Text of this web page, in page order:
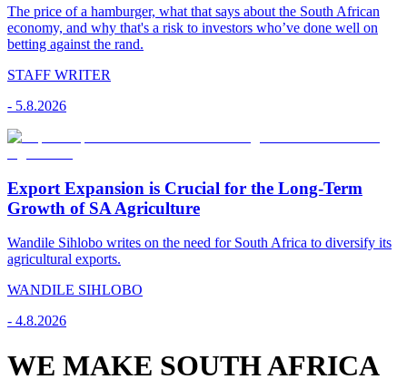
The price of a hamburger, what that says about the South African
economy, and why that's a risk to investors who’ve done well on
betting against the rand.
STAFF WRITER
- 5.8.2026
Export Expansion is Crucial for the Long-Term
Growth of SA Agriculture
Wandile Sihlobo writes on the need for South Africa to diversify its
agricultural exports.
WANDILE SIHLOBO
- 4.8.2026
WE MAKE SOUTH AFRICA